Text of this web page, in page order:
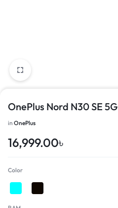
OnePlus Nord N30 SE 5G
in OnePlus
16,999.00৳
Color